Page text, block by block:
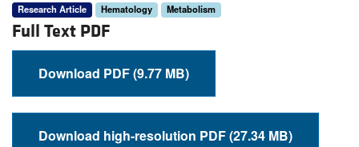
Research Article Hematology Metabolism
Full Text PDF
Download PDF (9.77 MB)
Download high-resolution PDF (27.34 MB)